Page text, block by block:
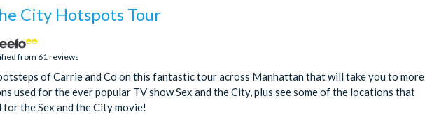
City Hotspots Tour
from 61 reviews
of Carrie and Co on this fantastic tour across Manhattan that will take you to more
used for the ever popular TV show Sex and the City, plus see some of the locations that
for the Sex and the City movie!